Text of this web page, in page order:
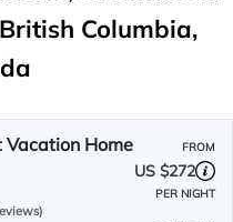
Columbia,
Vacation Home FROM
US $272
PER NIGHT